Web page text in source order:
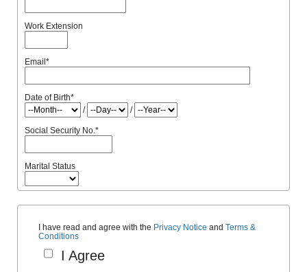
Work Extension
Email*
Date of Birth*
/
/
Social Security No.*
Marital Status
I have read and agree with the Privacy Notice and Terms &
Conditions
I Agree